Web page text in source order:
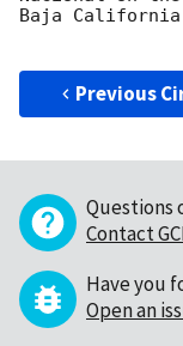
Baja
Previous
Questions
Contact
Have you
Open an